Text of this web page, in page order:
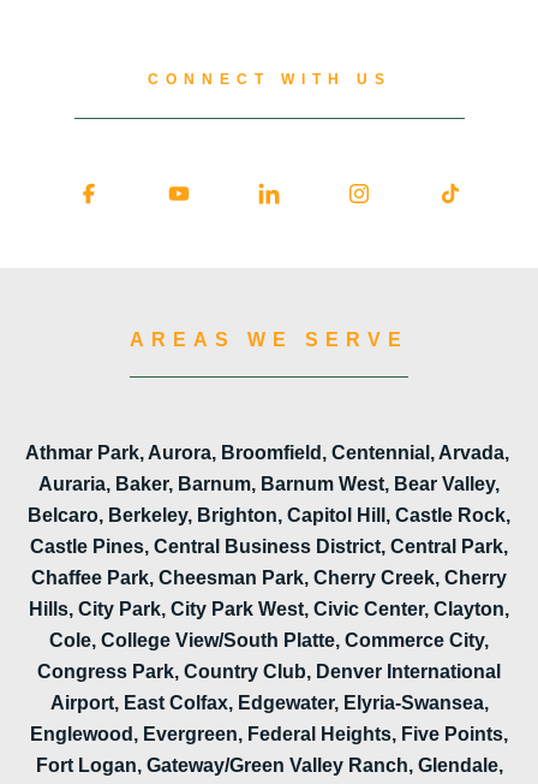
CONNECT WITH US
AREAS WE SERVE
Athmar Park, Aurora, Broomfield, Centennial, Arvada,
Auraria, Baker, Barnum, Barnum West, Bear Valley,
Belcaro, Berkeley, Brighton, Capitol Hill, Castle Rock,
Castle Pines, Central Business District, Central Park,
Chaffee Park, Cheesman Park, Cherry Creek, Cherry
Hills, City Park, City Park West, Civic Center, Clayton,
Cole, College View/South Platte, Commerce City,
Congress Park, Country Club, Denver International
Airport, East Colfax, Edgewater, Elyria-Swansea,
Englewood, Evergreen, Federal Heights, Five Points,
Fort Logan, Gateway/Green Valley Ranch, Glendale,